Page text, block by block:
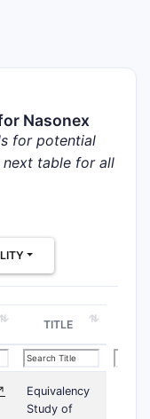
Nasonex
for potential
table for all
TITLE
Equivalency
Study of